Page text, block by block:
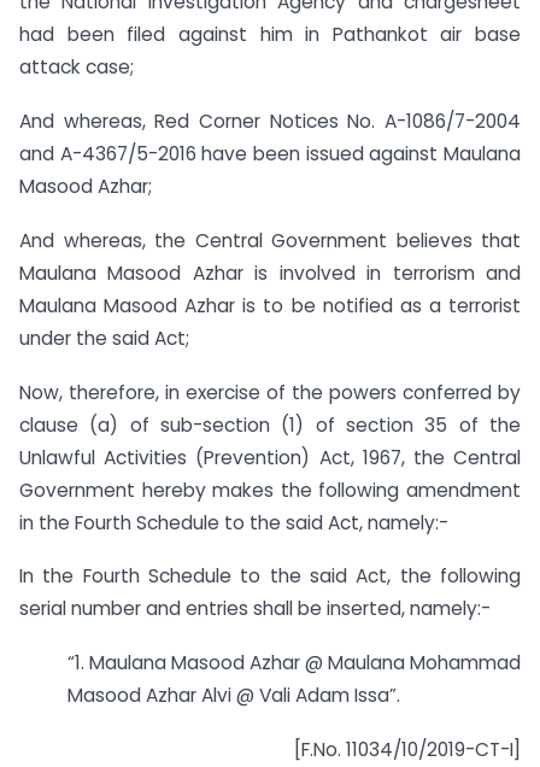
had been filed against him in Pathankot air base
attack case;
And whereas, Red Corner Notices No. A-1086/7-2004
and A-4367/5-2016 have been issued against Maulana
Masood Azhar;
And whereas, the Central Government believes that
Maulana Masood Azhar is involved in terrorism and
Maulana Masood Azhar is to be notified as a terrorist
under the said Act;
Now, therefore, in exercise of the powers conferred by
clause (a) of sub-section (1) of section 35 of the
Unlawful Activities (Prevention) Act, 1967, the Central
Government hereby makes the following amendment
in the Fourth Schedule to the said Act, namely:-
In the Fourth Schedule to the said Act, the following
serial number and entries shall be inserted, namely:-
“1. Maulana Masood Azhar @ Maulana Mohammad
Masood Azhar Alvi @ Vali Adam Issa”.
[F.No. 11034/10/2019-CT-I]